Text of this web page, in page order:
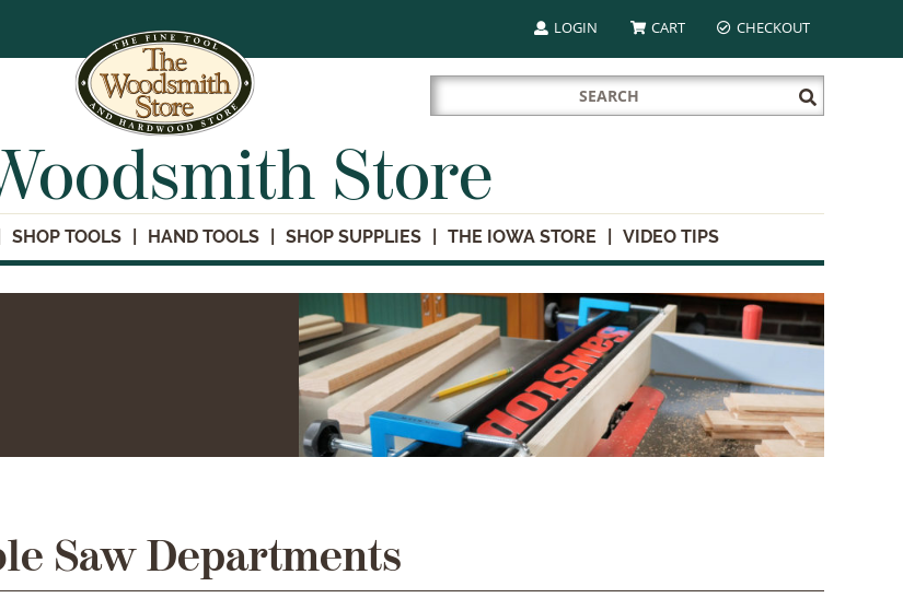
LOGIN CART CHECKOUT
Search
for:
Submit
Search
Store
SHOP TOOLS HAND TOOLS SHOP SUPPLIES THE IOWA STORE VIDEO TIPS
Saw Departments